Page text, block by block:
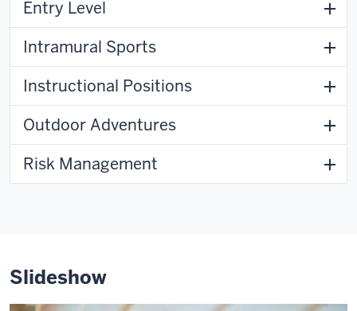
Entry Level
Intramural Sports
Instructional Positions
Outdoor Adventures
Risk Management
Slideshow